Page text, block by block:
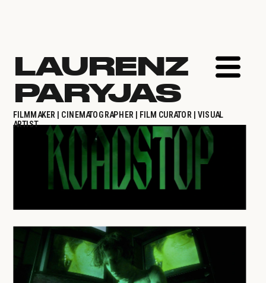
FILMMAKER | CINEMATOGRAPHER | FILM CURATOR | VISUAL
ARTIST
LAURENZ
PARYJAS